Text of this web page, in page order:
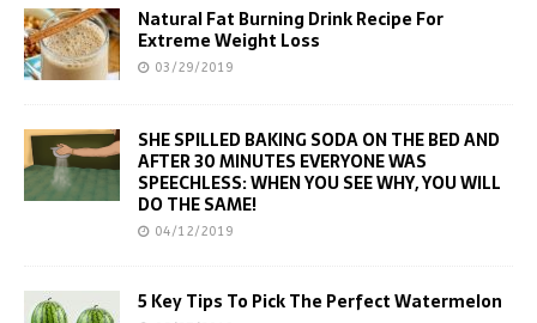
Natural Fat Burning Drink Recipe For
Extreme Weight Loss
03/29/2019
SHE SPILLED BAKING SODA ON THE BED AND
AFTER 30 MINUTES EVERYONE WAS
SPEECHLESS: WHEN YOU SEE WHY, YOU WILL
DO THE SAME!
04/12/2019
5 Key Tips To Pick The Perfect Watermelon